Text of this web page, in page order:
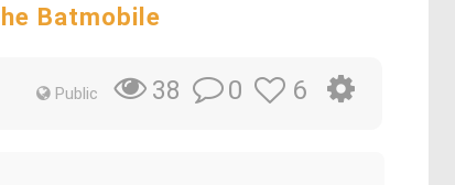
Batmobile
Public 38 0 6